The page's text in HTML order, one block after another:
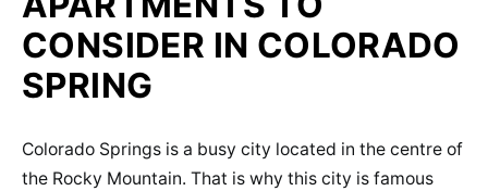
CONSIDER IN COLORADO
SPRING
Colorado Springs is a busy city located in the centre of
the Rocky Mountain. That is why this city is famous